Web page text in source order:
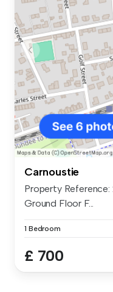
Carnoustie
Property
Ground Floor F...
1 Bedroom
£ 700